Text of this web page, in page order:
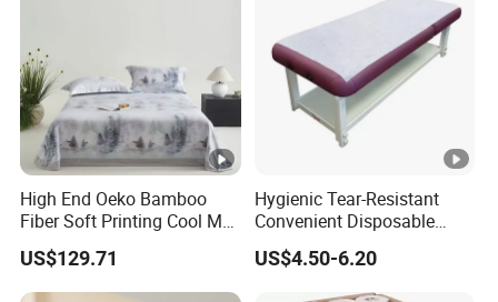
High End Oeko Bamboo
Fiber Soft Printing Cool Mat
Three Piece Summer
Lyocell Flat Sheet Machine
Washable Bedding Set Bed
US$129.71
Hygienic Tear-Resistant
Convenient Disposable
Non-Woven Bed Sheet Roll
for Clinics Spas & Salons
US$4.50-6.20